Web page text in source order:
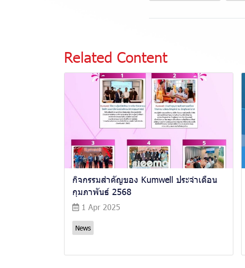
Related Content
กิจกรรมสำคัญของ Kumwell ประจำเดือน
กุมภาพันธ์ 2568
1 Apr 2025
News